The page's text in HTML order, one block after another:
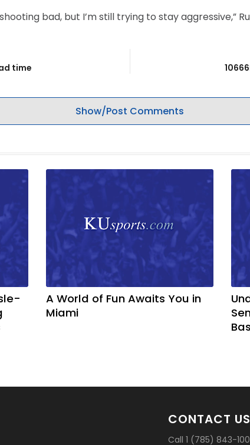
bad, but I’m still trying to stay aggressive,”
time
Show/Post Comments
A World of Fun Awaits You in
Miami
CONTACT US
Call 1 (785) 843-